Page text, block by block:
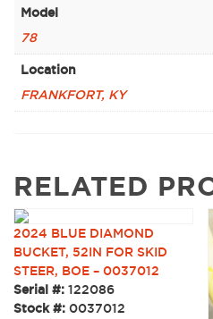
Model
78
Location
FRANKFORT, KY
RELATED
2024 BLUE DIAMOND
BUCKET, 52IN FOR SKID
STEER, BOE – 0037012
Serial #: 122086
Stock #: 0037012